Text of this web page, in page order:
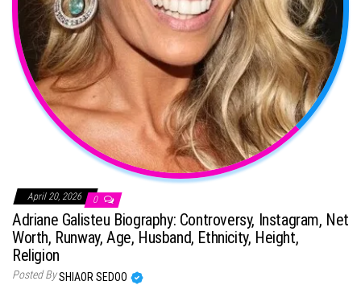
April 20, 2026 0
Adriane Galisteu Biography: Controversy, Instagram, Net
Worth, Runway, Age, Husband, Ethnicity, Height,
Religion
Posted BySHIAOR SEDOO